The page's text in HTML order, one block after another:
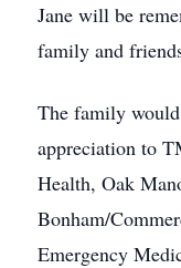
Jane will be
family and
The family
appreciation to
Health, Oak
Bonham/
Emergency